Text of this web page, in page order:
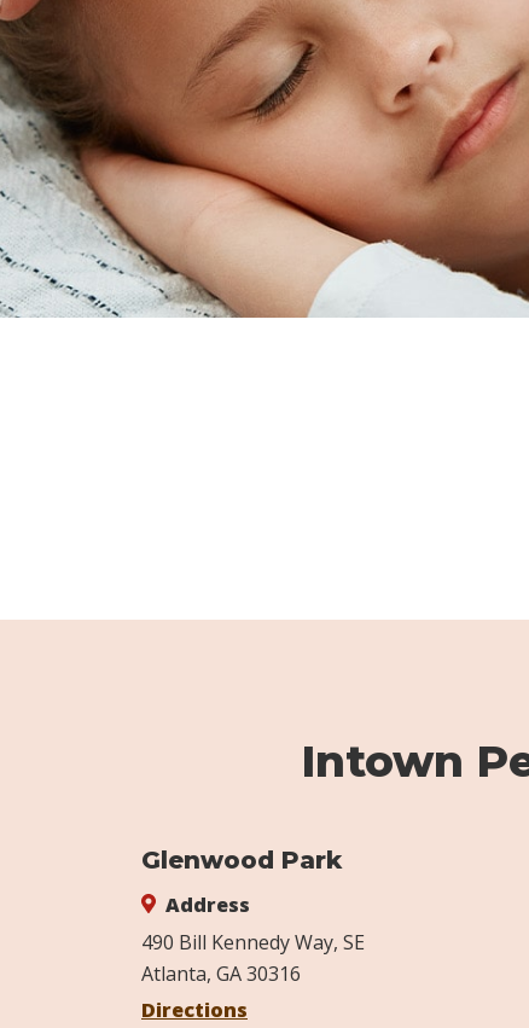
Intown
Glenwood Park
Address
490 Bill Kennedy Way, SE
Atlanta, GA 30316
Directions